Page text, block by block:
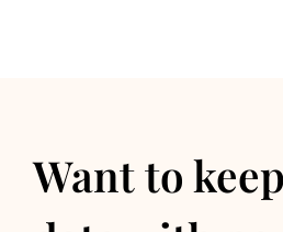
Want to